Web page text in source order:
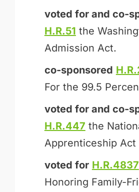
voted for and co-
H.R.51 the
Admission Act.
co-sponsored
For the 99.5
voted for and co-
H.R.447 the
Apprenticeship Act
voted for H.R.4837
Honoring Family-